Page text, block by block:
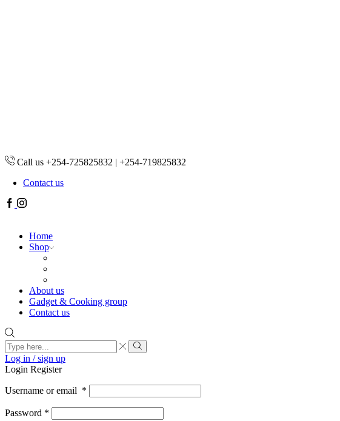
Call us +254-725825832 | +254-719825832
Contact us
Facebook
Instagram
Home
Shop
About us
Gadget & Cooking group
Contact us
Search
input
Search
Log in / sign up
Login Register
Username or email *
Password *